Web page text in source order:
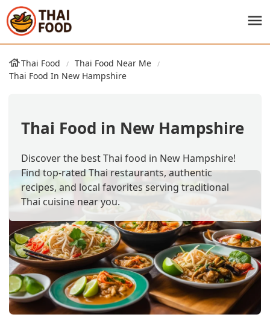
Thai Food
Thai Food Near Me
Thai Food In New Hampshire
Thai Food in New Hampshire
Discover the best Thai food in New Hampshire!
Find top-rated Thai restaurants, authentic
recipes, and local favorites serving traditional
Thai cuisine near you.